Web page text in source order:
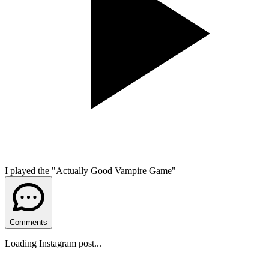
I played the "Actually Good Vampire Game"
Comments
Loading Instagram post...